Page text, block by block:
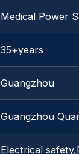
Medical Power
35+years
Guangzhou
Guangzhou
Electrical